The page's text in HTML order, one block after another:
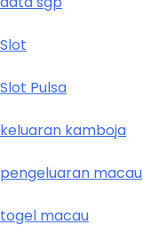
Slot
Slot Pulsa
keluaran kamboja
pengeluaran macau
togel macau